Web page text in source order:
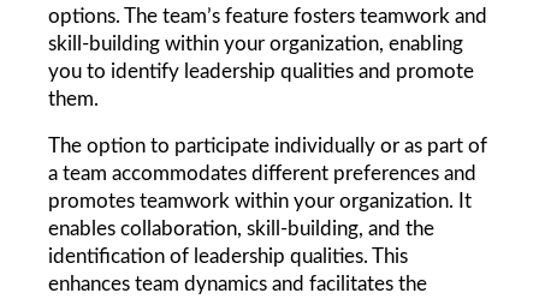
options. The team’s feature fosters teamwork and
skill-building within your organization, enabling
you to identify leadership qualities and promote
them.
The option to participate individually or as part of
a team accommodates different preferences and
promotes teamwork within your organization. It
enables collaboration, skill-building, and the
identification of leadership qualities. This
enhances team dynamics and facilitates the